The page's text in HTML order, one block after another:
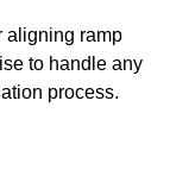
aligning ramp
to handle any
process.